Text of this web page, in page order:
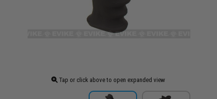
Tap or click above to open expanded view